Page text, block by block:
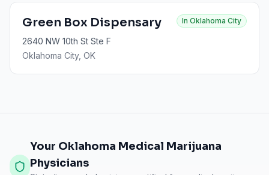
Green Box Dispensary In Oklahoma City
2640 NW 10th St Ste F
Oklahoma City, OK
Your Oklahoma Medical Marijuana
Physicians